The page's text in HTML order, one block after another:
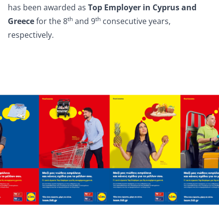
has been awarded as Top Employer in Cyprus and
Greecefor the 8th and 9th consecutive years,
respectively.